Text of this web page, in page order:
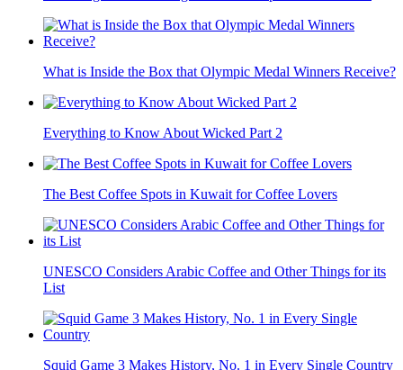
What is Inside the Box that Olympic Medal Winners Receive?
Everything to Know About Wicked Part 2
The Best Coffee Spots in Kuwait for Coffee Lovers
UNESCO Considers Arabic Coffee and Other Things for its
List
Squid Game 3 Makes History, No. 1 in Every Single Country